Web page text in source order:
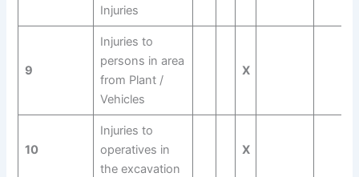
Injuries
9
Injuries to
persons in area
from Plant /
Vehicles
X
10
Injuries to
operatives in
the excavation
X